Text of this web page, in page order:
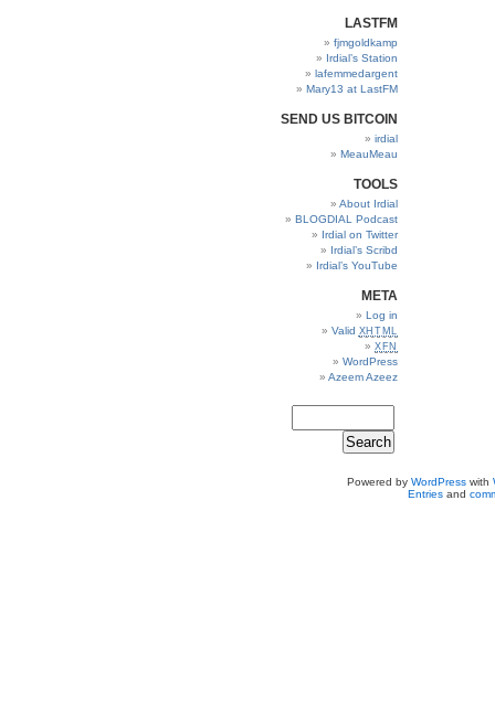
LASTFM
fjmgoldkamp
Irdial’s Station
lafemmedargent
Mary13 at LastFM
SEND US BITCOIN
irdial
MeauMeau
TOOLS
About Irdial
BLOGDIAL Podcast
Irdial on Twitter
Irdial’s Scribd
Irdial’s YouTube
META
Log in
Valid XHTML
XFN
WordPress
Azeem Azeez
Powered by WordPresswith
Entriesand